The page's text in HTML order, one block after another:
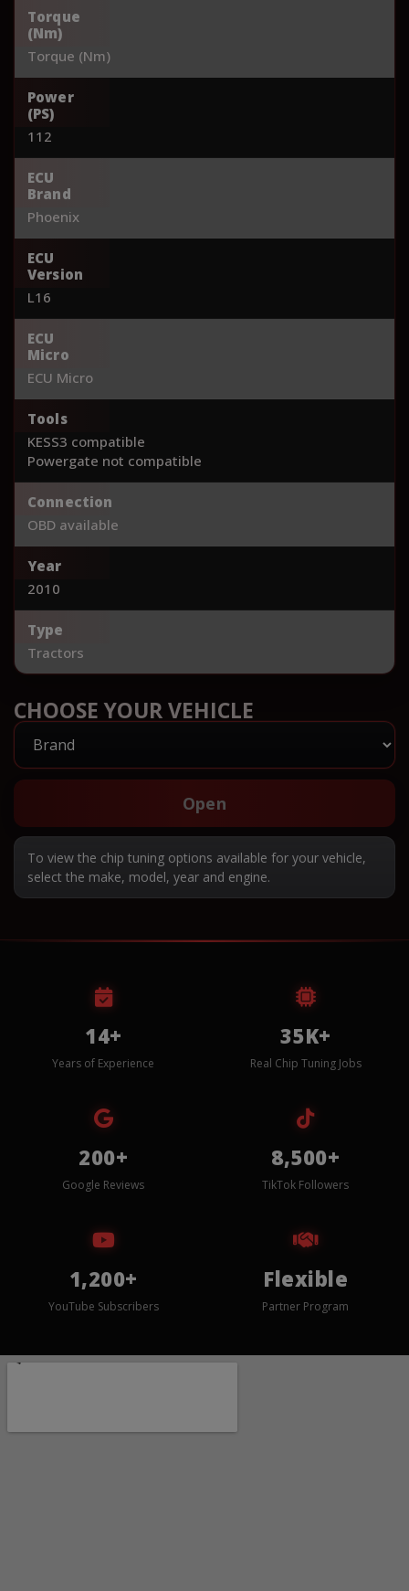
Torque
(Nm)
Torque (Nm)
Power
(PS)
112
ECU
Brand
Phoenix
ECU
Version
L16
ECU
Micro
ECU Micro
Tools
KESS3 compatible
Powergate not compatible
Connection
OBD available
Year
2010
Type
Tractors
CHOOSE YOUR VEHICLE
Open
To view the chip tuning options available for your vehicle,
select the make, model, year and engine.
14+
Years of Experience
35K+
Real Chip Tuning Jobs
200+
Google Reviews
8,500+
TikTok Followers
1,200+
YouTube Subscribers
Flexible
Partner Program